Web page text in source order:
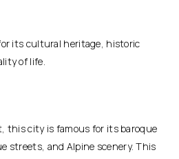
its cultural heritage, historic
of life.
this city is famous for its baroque
streets, and Alpine scenery. This